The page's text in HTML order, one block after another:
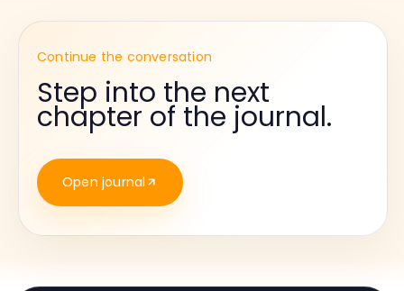
Continue the conversation
Step into the next
chapter of the journal.
Open journal